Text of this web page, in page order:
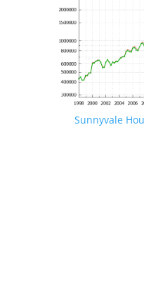
Sunnyvale